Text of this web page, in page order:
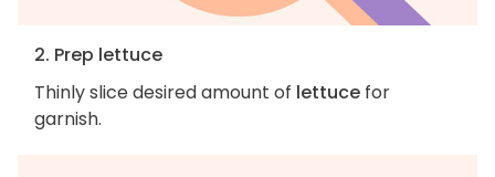
2. Prep lettuce
Thinly slice desired amount of lettuce for
garnish.